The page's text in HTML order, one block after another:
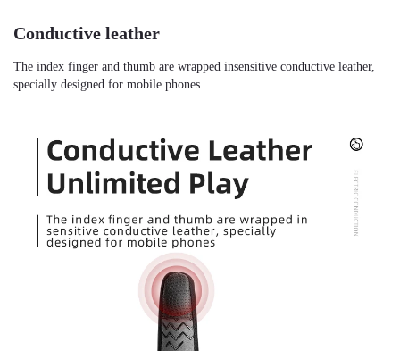
Conductive leather
The index finger and thumb are wrapped insensitive conductive leather,
specially designed for mobile phones